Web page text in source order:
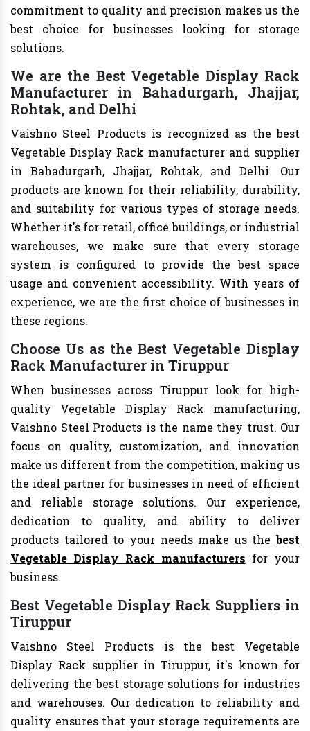
commitment to quality and precision makes us the
best choice for businesses looking for storage
solutions.
We are the Best Vegetable Display Rack
Manufacturer in Bahadurgarh, Jhajjar,
Rohtak, and Delhi
Vaishno Steel Products is recognized as the best
Vegetable Display Rack manufacturer and supplier
in Bahadurgarh, Jhajjar, Rohtak, and Delhi. Our
products are known for their reliability, durability,
and suitability for various types of storage needs.
Whether it's for retail, office buildings, or industrial
warehouses, we make sure that every storage
system is configured to provide the best space
usage and convenient accessibility. With years of
experience, we are the first choice of businesses in
these regions.
Choose Us as the Best Vegetable Display
Rack Manufacturer in Tiruppur
When businesses across Tiruppur look for high-
quality Vegetable Display Rack manufacturing,
Vaishno Steel Products is the name they trust. Our
focus on quality, customization, and innovation
make us different from the competition, making us
the ideal partner for businesses in need of efficient
and reliable storage solutions. Our experience,
dedication to quality, and ability to deliver
products tailored to your needs make us thebest
Vegetable Display Rack manufacturers for your
business.
Best Vegetable Display Rack Suppliers in
Tiruppur
Vaishno Steel Products is the best Vegetable
Display Rack supplier in Tiruppur, it's known for
delivering the best storage solutions for industries
and warehouses. Our dedication to reliability and
quality ensures that your storage requirements are